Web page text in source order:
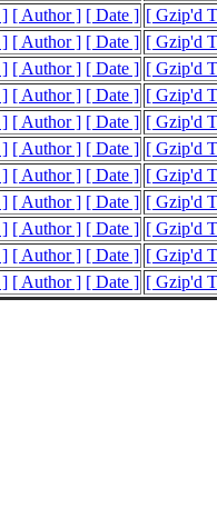
] [ Author ] [ Date ] [ Gzip'd
] [ Author ] [ Date ] [ Gzip'd
] [ Author ] [ Date ] [ Gzip'd
] [ Author ] [ Date ] [ Gzip'd
] [ Author ] [ Date ] [ Gzip'd
] [ Author ] [ Date ] [ Gzip'd
] [ Author ] [ Date ] [ Gzip'd
] [ Author ] [ Date ] [ Gzip'd
] [ Author ] [ Date ] [ Gzip'd
] [ Author ] [ Date ] [ Gzip'd
] [ Author ] [ Date ] [ Gzip'd